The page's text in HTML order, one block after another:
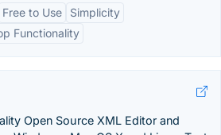
Free to Use
Simplicity
Functionality
Open Source XML Editor and